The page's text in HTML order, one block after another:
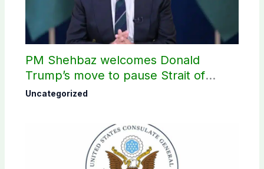
PM Shehbaz welcomes Donald
Trump’s move to pause Strait of
Hormuz Project
Uncategorized